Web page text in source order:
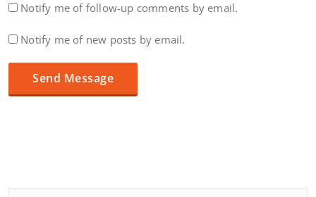
Notify me of follow-up comments by email.
Notify me of new posts by email.